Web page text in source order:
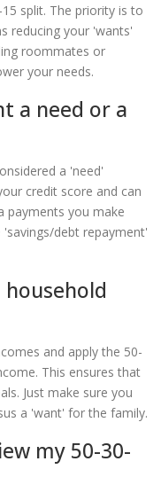
split. The priority is to
reducing your 'wants'
roommates or
your needs.
a need or a
a 'need'
credit score and can
payments you make
debt repayment'
and apply the 50-
This ensures that
Just make sure you
a 'want' for the family.
my 50-30-